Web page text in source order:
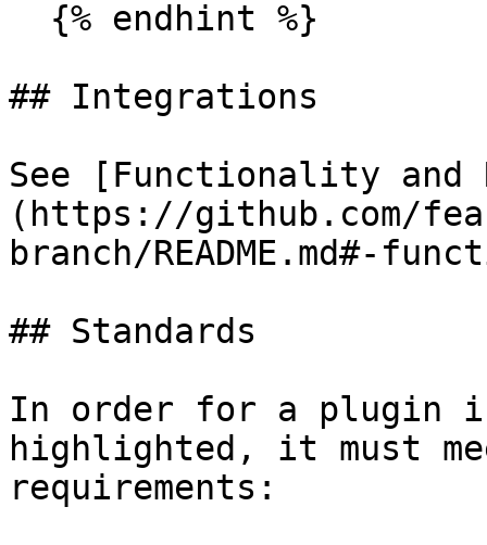
## Integrations
See [Functionality and
(https://github.com/
branch/README.md#-
## Standards
In order for a plugin
highlighted, it must
requirements: